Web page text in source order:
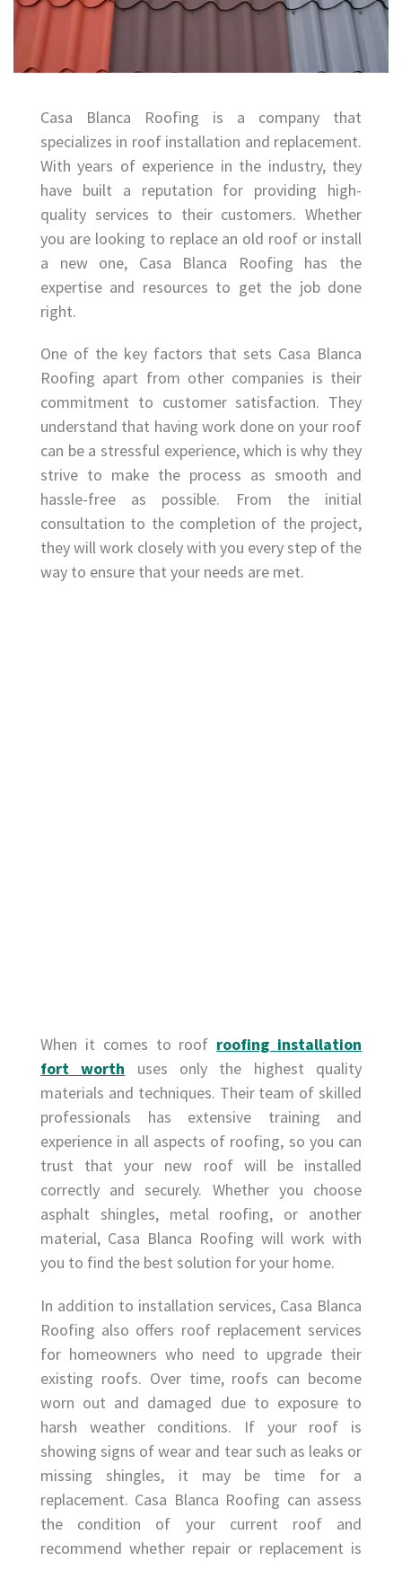
Casa Blanca Roofing is a company that
specializes in roof installation and replacement.
With years of experience in the industry, they
have built a reputation for providing high-
quality services to their customers. Whether
you are looking to replace an old roof or install
a new one, Casa Blanca Roofing has the
expertise and resources to get the job done
right.
One of the key factors that sets Casa Blanca
Roofing apart from other companies is their
commitment to customer satisfaction. They
understand that having work done on your roof
can be a stressful experience, which is why they
strive to make the process as smooth and
hassle-free as possible. From the initial
consultation to the completion of the project,
they will work closely with you every step of the
way to ensure that your needs are met.
When it comes to roof roofing installation
fort worth uses only the highest quality
materials and techniques. Their team of skilled
professionals has extensive training and
experience in all aspects of roofing, so you can
trust that your new roof will be installed
correctly and securely. Whether you choose
asphalt shingles, metal roofing, or another
material, Casa Blanca Roofing will work with
you to find the best solution for your home.
In addition to installation services, Casa Blanca
Roofing also offers roof replacement services
for homeowners who need to upgrade their
existing roofs. Over time, roofs can become
worn out and damaged due to exposure to
harsh weather conditions. If your roof is
showing signs of wear and tear such as leaks or
missing shingles, it may be time for a
replacement. Casa Blanca Roofing can assess
the condition of your current roof and
recommend whether repair or replacement is